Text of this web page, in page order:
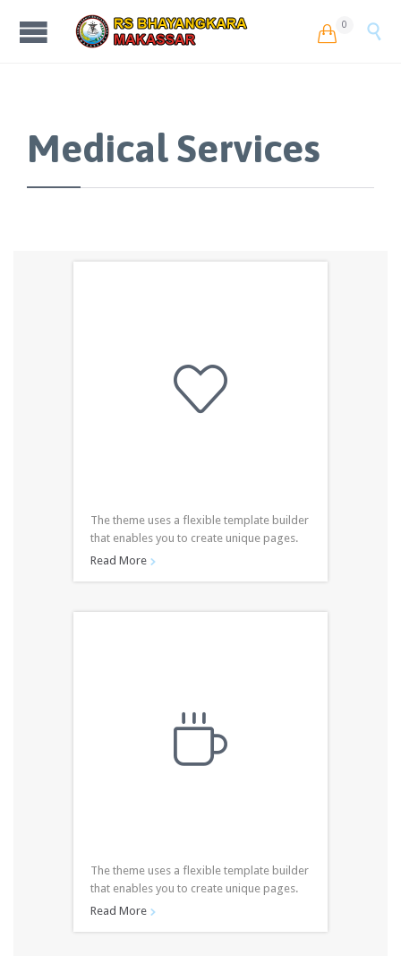
 0 
Medical Services

The theme uses a flexible template builder
that enables you to create unique pages.
Read More 

The theme uses a flexible template builder
that enables you to create unique pages.
Read More 